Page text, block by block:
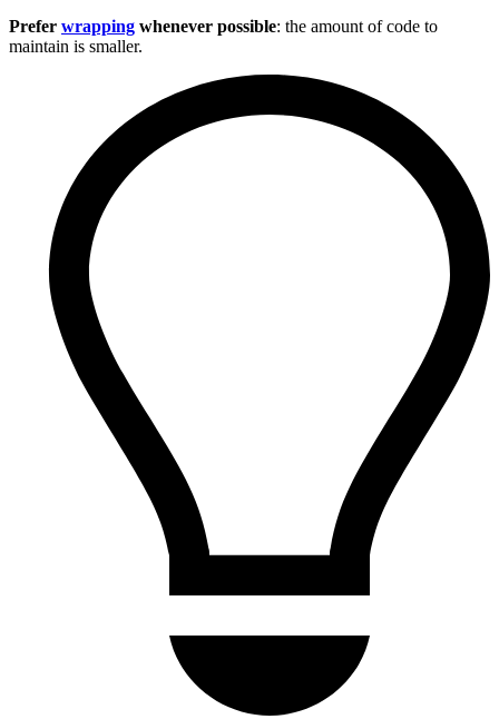
Prefer wrapping whenever possible: the amount of code to
maintain is smaller.